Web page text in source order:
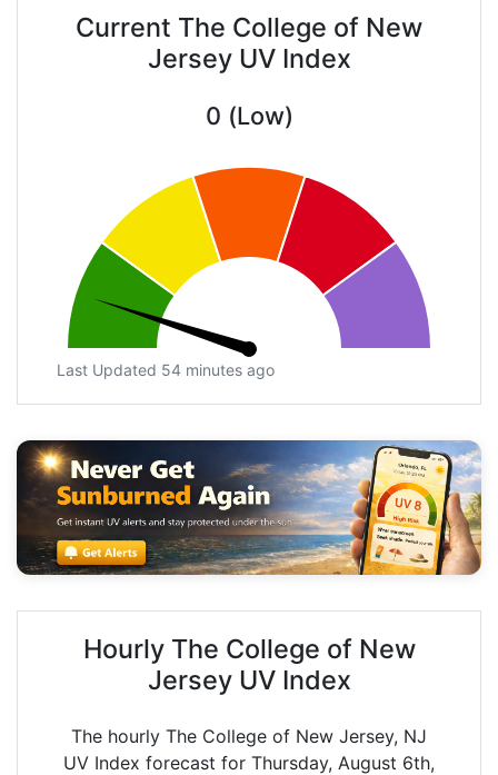
Current The College of New
Jersey UV Index
0 (Low)
Last Updated 54 minutes ago
Hourly The College of New
Jersey UV Index
The hourly The College of New Jersey, NJ
UV Index forecast for Thursday, August 6th,